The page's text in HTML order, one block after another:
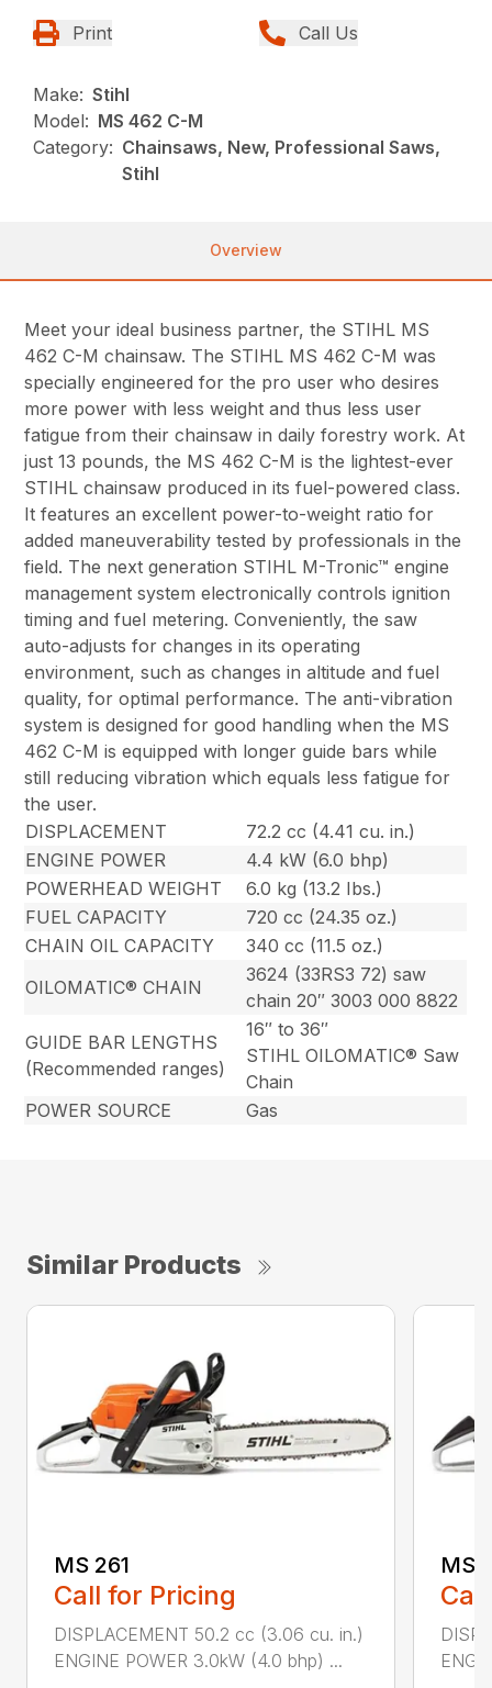
Print Call Us
Make: Stihl
Model: MS 462 C-M
Category: Chainsaws, New, Professional Saws,
Stihl
Overview
Meet your ideal business partner, the STIHL MS
462 C-M chainsaw. The STIHL MS 462 C-M was
specially engineered for the pro user who desires
more power with less weight and thus less user
fatigue from their chainsaw in daily forestry work. At
just 13 pounds, the MS 462 C-M is the lightest-ever
STIHL chainsaw produced in its fuel-powered class.
It features an excellent power-to-weight ratio for
added maneuverability tested by professionals in the
field. The next generation STIHL M-Tronic™ engine
management system electronically controls ignition
timing and fuel metering. Conveniently, the saw
auto-adjusts for changes in its operating
environment, such as changes in altitude and fuel
quality, for optimal performance. The anti-vibration
system is designed for good handling when the MS
462 C-M is equipped with longer guide bars while
still reducing vibration which equals less fatigue for
the user.
DISPLACEMENT
72.2 cc (4.41 cu. in.)
ENGINE POWER
4.4 kW (6.0 bhp)
POWERHEAD WEIGHT
6.0 kg (13.2 Ibs.)
FUEL CAPACITY
720 cc (24.35 oz.)
CHAIN OIL CAPACITY
340 cc (11.5 oz.)
OILOMATIC® CHAIN
3624 (33RS3 72) saw
chain 20″ 3003 000 8822
GUIDE BAR LENGTHS
(Recommended ranges)
16″ to 36″
STIHL OILOMATIC® Saw
Chain
POWER SOURCE
Gas
Similar Products
MS 261
Call for Pricing
DISPLACEMENT 50.2 cc (3.06 cu. in.)
ENGINE POWER 3.0kW (4.0 bhp) ...
MS